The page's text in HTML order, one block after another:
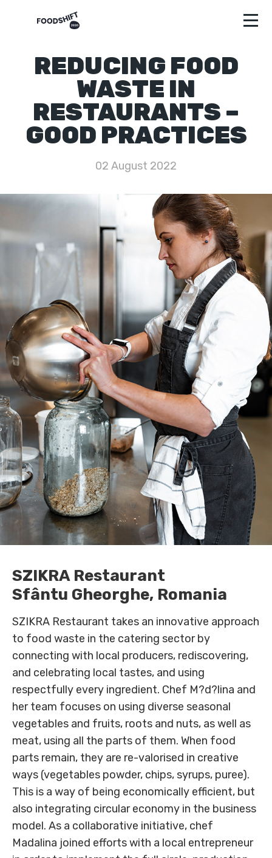
REDUCING FOOD
WASTE IN
RESTAURANTS –
GOOD PRACTICES
02 August 2022
SZIKRA Restaurant
Sfântu Gheorghe, Romania
SZIKRA Restaurant takes an innovative approach
to food waste in the catering sector by
connecting with local producers, rediscovering,
and celebrating local tastes, and using
respectfully every ingredient. Chef M?d?lina and
her team focuses on using diverse seasonal
vegetables and fruits, roots and nuts, as well as
meat, using all the parts of them. When food
parts remain, they are re-valorised in creative
ways (vegetables powder, chips, syrups, puree).
This is a way of being economically efficient, but
also integrating circular economy in the business
model. As a collaborative initiative, chef
Madalina joined efforts with a local entrepreneur